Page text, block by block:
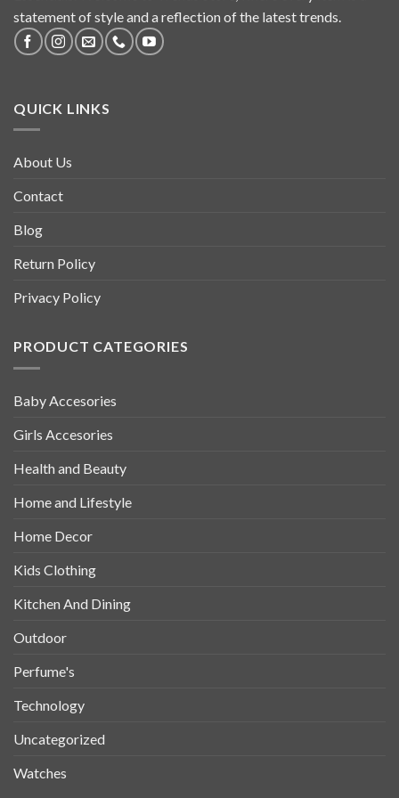
statement of style and a reflection of the latest trends.
QUICK LINKS
About Us
Contact
Blog
Return Policy
Privacy Policy
PRODUCT CATEGORIES
Baby Accesories
Girls Accesories
Health and Beauty
Home and Lifestyle
Home Decor
Kids Clothing
Kitchen And Dining
Outdoor
Perfume's
Technology
Uncategorized
Watches